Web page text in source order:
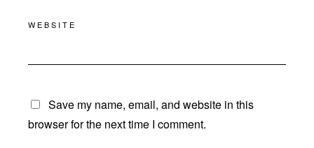
WEBSITE
Save my name, email, and website in this
browser for the next time I comment.